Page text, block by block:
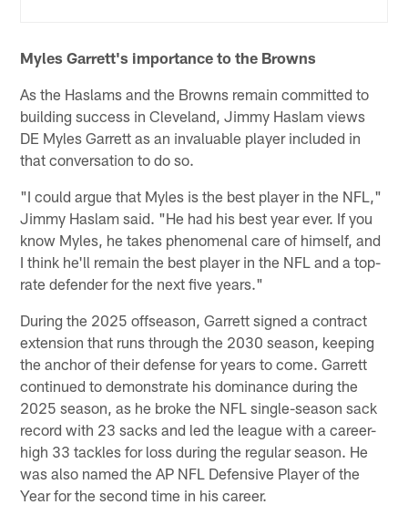
Myles Garrett's importance to the Browns
As the Haslams and the Browns remain committed to
building success in Cleveland, Jimmy Haslam views
DE Myles Garrett as an invaluable player included in
that conversation to do so.
"I could argue that Myles is the best player in the NFL,"
Jimmy Haslam said. "He had his best year ever. If you
know Myles, he takes phenomenal care of himself, and
I think he'll remain the best player in the NFL and a top-
rate defender for the next five years."
During the 2025 offseason, Garrett signed a contract
extension that runs through the 2030 season, keeping
the anchor of their defense for years to come. Garrett
continued to demonstrate his dominance during the
2025 season, as he broke the NFL single-season sack
record with 23 sacks and led the league with a career-
high 33 tackles for loss during the regular season. He
was also named the AP NFL Defensive Player of the
Year for the second time in his career.